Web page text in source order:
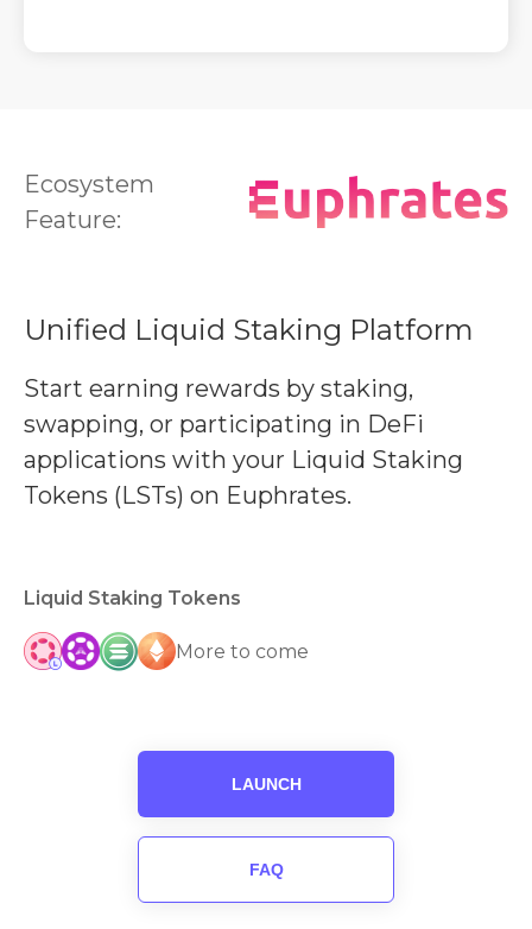
Ecosystem
Feature:
Unified Liquid Staking Platform
Start earning rewards by staking,
swapping, or participating in DeFi
applications with your Liquid Staking
Tokens (LSTs) on Euphrates.
Liquid Staking Tokens
More to come
LAUNCH
FAQ